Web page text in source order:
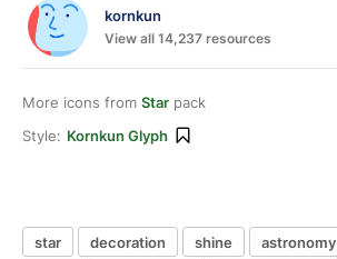
kornkun
View all 14,237 resources
More icons from Star pack
Style: Kornkun Glyph
star decoration shine astronomy